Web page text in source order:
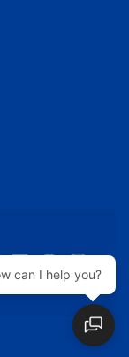
can I help you?